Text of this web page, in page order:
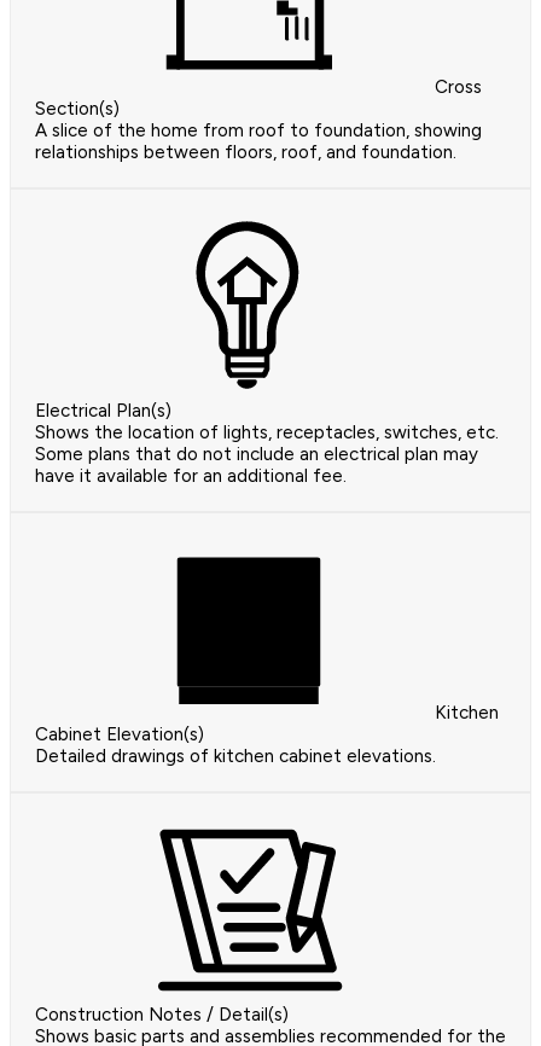
Cross
Section(s)
A slice of the home from roof to foundation, showing
relationships between floors, roof, and foundation.
Electrical Plan(s)
Shows the location of lights, receptacles, switches, etc.
Some plans that do not include an electrical plan may
have it available for an additional fee.
Kitchen
Cabinet Elevation(s)
Detailed drawings of kitchen cabinet elevations.
Construction Notes / Detail(s)
Shows basic parts and assemblies recommended for the